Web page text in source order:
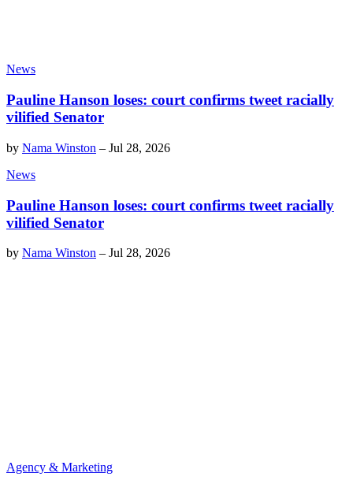
News
Pauline Hanson loses: court confirms tweet racially
vilified Senator
by Nama Winston – Jul 28, 2026
News
Pauline Hanson loses: court confirms tweet racially
vilified Senator
by Nama Winston – Jul 28, 2026
Agency & Marketing